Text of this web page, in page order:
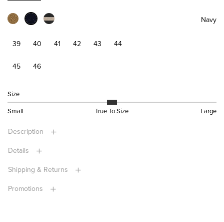
Navy
39 40 41 42 43 44
45 46
Size
Small True To Size Large
Description
Details
Shipping & Returns
Promotions